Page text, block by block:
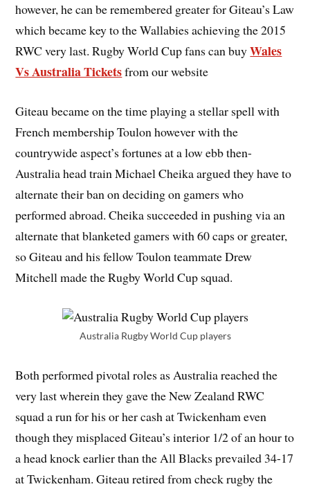
however, he can be remembered greater for Giteau’s Law
which became key to the Wallabies achieving the 2015
RWC very last. Rugby World Cup fans can buyWales
Vs Australia Ticketsfrom our website
Giteau became on the time playing a stellar spell with
French membership Toulon however with the
countrywide aspect’s fortunes at a low ebb then-
Australia head train Michael Cheika argued they have to
alternate their ban on deciding on gamers who
performed abroad. Cheika succeeded in pushing via an
alternate that blanketed gamers with 60 caps or greater,
so Giteau and his fellow Toulon teammate Drew
Mitchell made the Rugby World Cup squad.
Australia Rugby World Cup players
Both performed pivotal roles as Australia reached the
very last wherein they gave the New Zealand RWC
squad a run for his or her cash at Twickenham even
though they misplaced Giteau’s interior 1/2 of an hour to
a head knock earlier than the All Blacks prevailed 34-17
at Twickenham. Giteau retired from check rugby the